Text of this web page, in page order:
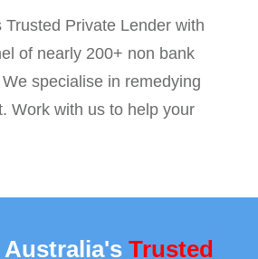
Trusted Private Lender with
of nearly 200+ non bank
specialise in remedying
Work with us to help your
Australia's Trusted